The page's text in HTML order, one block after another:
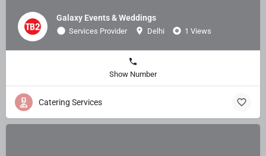
Galaxy Events & Weddings
Services Provider Delhi 1 Views
Show Number
Catering Services